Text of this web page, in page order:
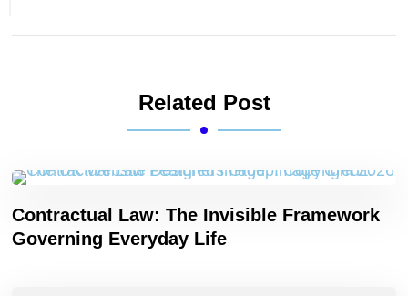
Related Post
Contractual Law: The Invisible Framework
Governing Everyday Life